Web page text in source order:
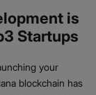
is
Startups
your
blockchain has